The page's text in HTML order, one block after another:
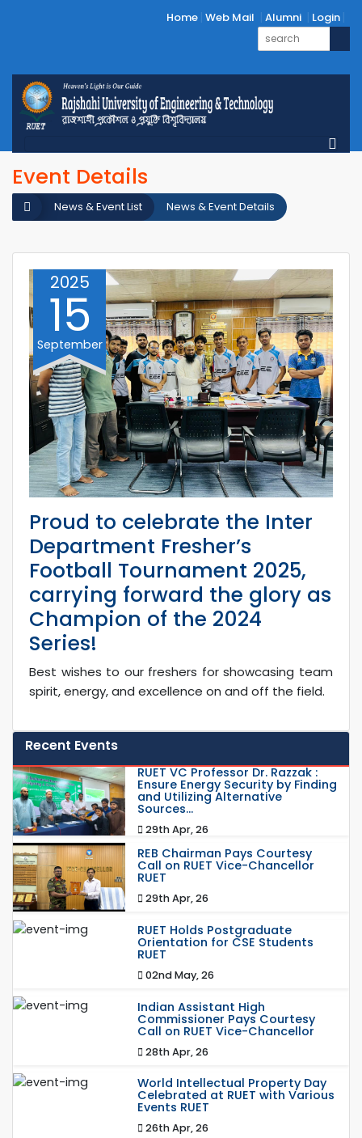
Home Web Mail Alumni Login
Event Details
News & Event Details
News & Event List
2025
15
September
Proud to celebrate the Inter
Department Fresher’s
Football Tournament 2025,
carrying forward the glory as
Champion of the 2024
Series!
Best wishes to our freshers for showcasing team
spirit, energy, and excellence on and off the field.
Recent Events
RUET VC Professor Dr. Razzak :
Ensure Energy Security by Finding
and Utilizing Alternative
Sources...
29th Apr, 26
REB Chairman Pays Courtesy
Call on RUET Vice-Chancellor
RUET
29th Apr, 26
RUET Holds Postgraduate
Orientation for CSE Students
RUET
02nd May, 26
Indian Assistant High
Commissioner Pays Courtesy
Call on RUET Vice-Chancellor
28th Apr, 26
World Intellectual Property Day
Celebrated at RUET with Various
Events RUET
26th Apr, 26